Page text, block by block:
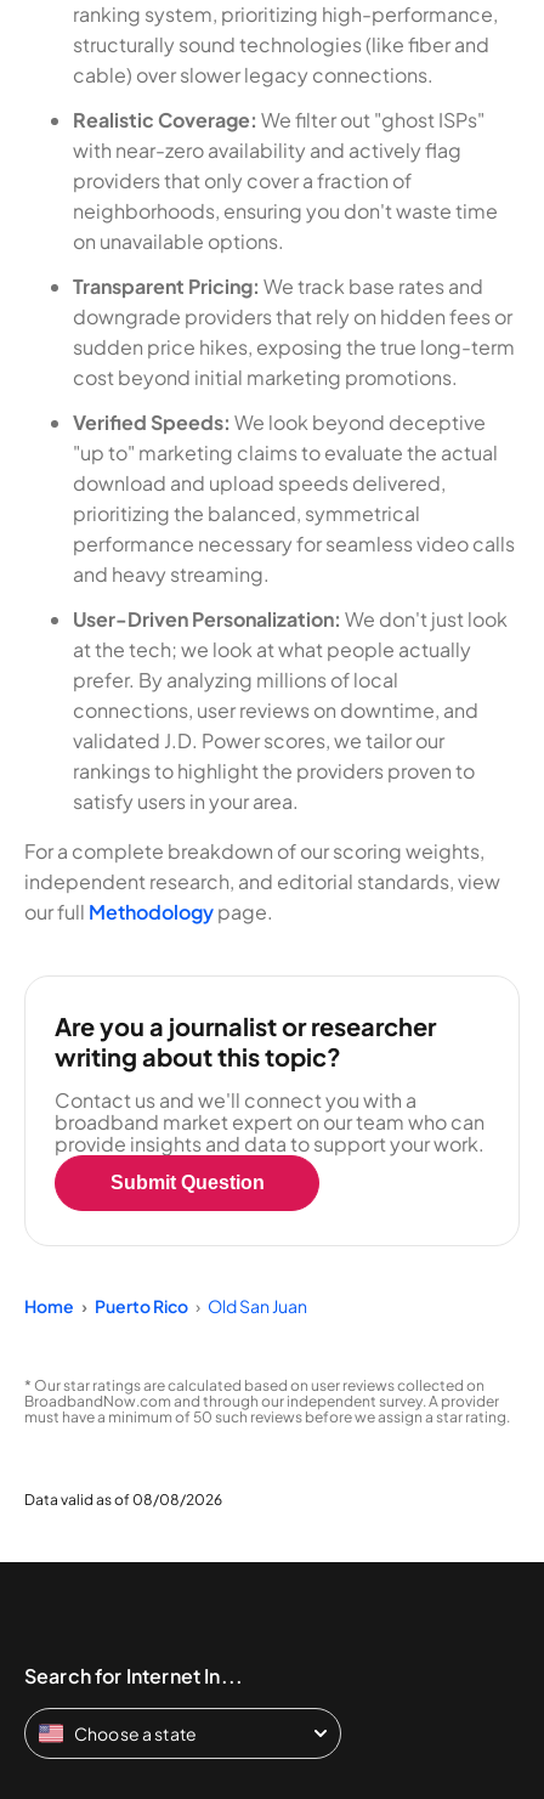
ranking system, prioritizing high-performance,
structurally sound technologies (like fiber and
cable) over slower legacy connections.
Realistic Coverage: We filter out "ghost ISPs"
with near-zero availability and actively flag
providers that only cover a fraction of
neighborhoods, ensuring you don't waste time
on unavailable options.
Transparent Pricing: We track base rates and
downgrade providers that rely on hidden fees or
sudden price hikes, exposing the true long-term
cost beyond initial marketing promotions.
Verified Speeds: We look beyond deceptive
"up to" marketing claims to evaluate the actual
download and upload speeds delivered,
prioritizing the balanced, symmetrical
performance necessary for seamless video calls
and heavy streaming.
User-Driven Personalization: We don't just look
at the tech; we look at what people actually
prefer. By analyzing millions of local
connections, user reviews on downtime, and
validated J.D. Power scores, we tailor our
rankings to highlight the providers proven to
satisfy users in your area.
For a complete breakdown of our scoring weights,
independent research, and editorial standards, view
our full Methodologypage.
Are you a journalist or researcher
writing about this topic?
Contact us and we'll connect you with a
broadband market expert on our team who can
provide insights and data to support your work.
Submit Question
Home Puerto Rico Old San Juan
* Our star ratings are calculated based on user reviews collected on
BroadbandNow.com and through our independent survey. A provider
must have a minimum of 50 such reviews before we assign a star rating.
Data valid as of 08/08/2026
Search for Internet In...
Choose a state